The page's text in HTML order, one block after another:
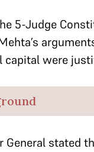
5-Judge
capital were
General stated